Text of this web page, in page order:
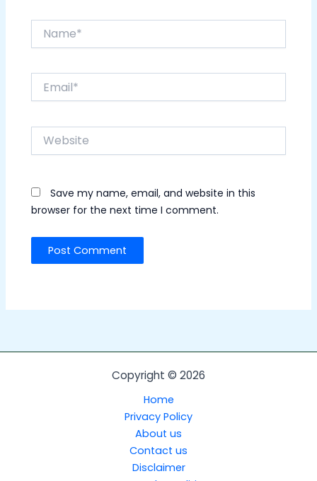
Website
Save my name, email, and website in this
browser for the next time I comment.
Copyright © 2026
Home
Privacy Policy
About us
Contact us
Disclaimer